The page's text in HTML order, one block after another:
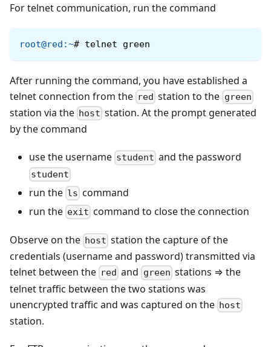
For telnet communication, run the command
root@red :~# telnet green
After running the command, you have established a
telnet connection from the red station to the green
station via the host station. At the prompt generated
by the command
use the username student and the password
student
run the ls command
run the exit command to close the connection
Observe on the host station the capture of the
credentials (username and password) transmitted via
telnet between the red and green stations ⇒ the
telnet traffic between the two stations was
unencrypted traffic and was captured on the host
station.